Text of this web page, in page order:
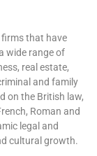
that have
wide range of
real estate,
and family
on the British law,
Roman and
legal and
cultural growth.